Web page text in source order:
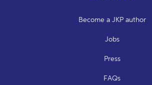
Become a JKP author
Jobs
Press
FAQs